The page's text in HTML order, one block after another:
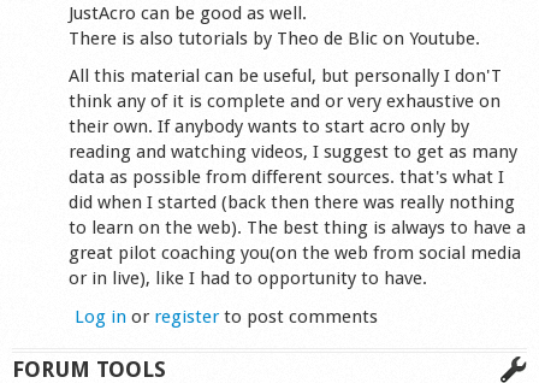
JustAcro can be good as well.
There is also tutorials by Theo de Blic on Youtube.
All this material can be useful, but personally I don'T
think any of it is complete and or very exhaustive on
their own. If anybody wants to start acro only by
reading and watching videos, I suggest to get as many
data as possible from different sources. that's what I
did when I started (back then there was really nothing
to learn on the web). The best thing is always to have a
great pilot coaching you(on the web from social media
or in live), like I had to opportunity to have.
Log in or registerto post comments
FORUM TOOLS